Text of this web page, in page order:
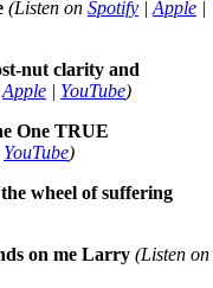
(Listen on Spotify | Apple |
nut clarity and
Apple | YouTube)
One TRUE
YouTube)
wheel of suffering
on me Larry (Listen on